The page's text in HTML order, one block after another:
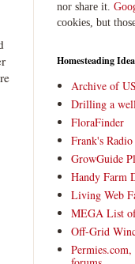
nor share it.
cookies, but
Homesteading
Archive of
Drilling a
FloraFinder
Frank's
GrowGuide
Handy Farm
Living Web
MEGA List of
Off-Grid